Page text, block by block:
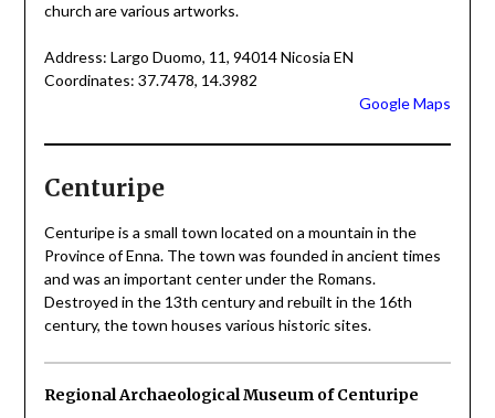
church are various artworks.
Address: Largo Duomo, 11, 94014 Nicosia EN
Coordinates: 37.7478, 14.3982
Google Maps
Centuripe
Centuripe is a small town located on a mountain in the
Province of Enna. The town was founded in ancient times
and was an important center under the Romans.
Destroyed in the 13th century and rebuilt in the 16th
century, the town houses various historic sites.
Regional Archaeological Museum of Centuripe